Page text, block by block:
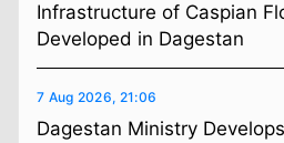
Infrastructure of Caspian
Developed in Dagestan
7 Aug 2026, 21:06
Dagestan Ministry